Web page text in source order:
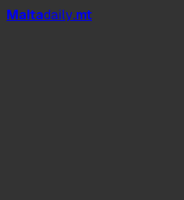
Maltadaily.mt